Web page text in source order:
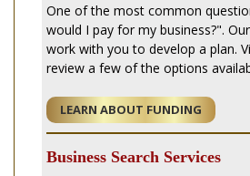
One of the most common
would I pay for my business?".
work with you to develop a plan.
review a few of the options
LEARN ABOUT FUNDING
Business Search Services